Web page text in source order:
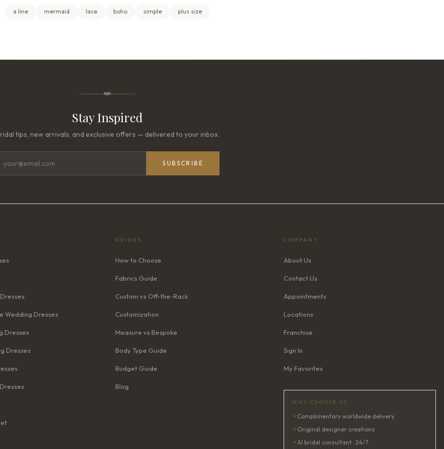
a line mermaid lace boho simple plus size
Stay Inspired
tips, new arrivals, and exclusive offers — delivered to your inbox.
SUBSCRIBE
Wedding Dresses
Dresses
Dresses
GUIDES
How to Choose
Fabrics Guide
Custom vs Off-the-Rack
Customization
Measure vs Bespoke
Body Type Guide
Budget Guide
Blog
COMPANY
About Us
Contact Us
Appointments
Locations
Franchise
Sign In
My Favorites
WHY CHOOSE US
✦ Complimentary worldwide delivery
✦ Original designer creations
✦AI bridal consultant · 24/7